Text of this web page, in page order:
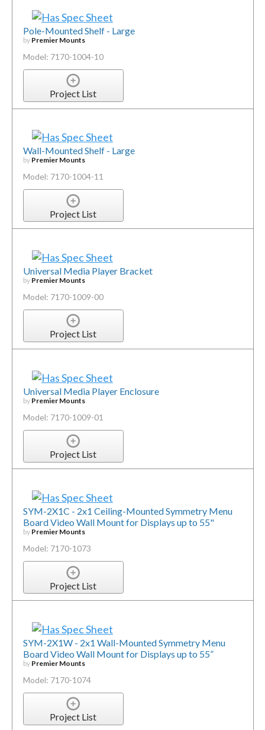
Pole-Mounted Shelf - Large
by Premier Mounts
Model: 7170-1004-10
Project List
Wall-Mounted Shelf - Large
by Premier Mounts
Model: 7170-1004-11
Project List
Universal Media Player Bracket
by Premier Mounts
Model: 7170-1009-00
Project List
Universal Media Player Enclosure
by Premier Mounts
Model: 7170-1009-01
Project List
SYM-2X1C - 2x1 Ceiling-Mounted Symmetry Menu
Board Video Wall Mount for Displays up to 55"
by Premier Mounts
Model: 7170-1073
Project List
SYM-2X1W - 2x1 Wall-Mounted Symmetry Menu
Board Video Wall Mount for Displays up to 55”
by Premier Mounts
Model: 7170-1074
Project List